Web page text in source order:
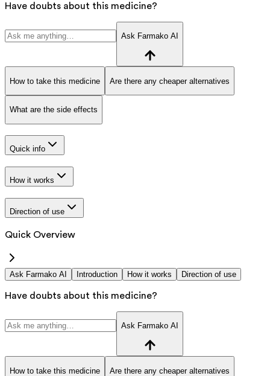
Have doubts about this medicine?
Ask Farmako AI
How to take this medicine Are there any cheaper alternatives
What are the side effects
Quick info
How it works
Direction of use
Quick Overview
Ask Farmako AI Introduction How it works Direction of use
Have doubts about this medicine?
Ask Farmako AI
How to take this medicine Are there any cheaper alternatives